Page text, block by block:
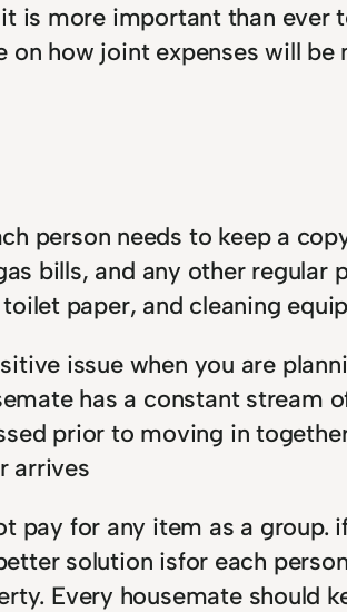
is more important than ever
how joint expenses will
person needs to keep a
bills, and any other regular
paper, and cleaning
issue when you are
has a constant stream
prior to moving in
arrives
pay for any item as a group.
solution isfor each
Every housemate should